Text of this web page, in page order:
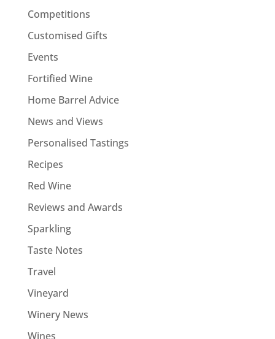
Competitions
Customised Gifts
Events
Fortified Wine
Home Barrel Advice
News and Views
Personalised Tastings
Recipes
Red Wine
Reviews and Awards
Sparkling
Taste Notes
Travel
Vineyard
Winery News
Wines